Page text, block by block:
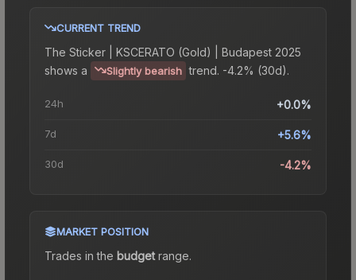
CURRENT TREND
The Sticker | KSCERATO (Gold) | Budapest 2025
shows a
Slightly bearish trend. -4.2% (30d).
24h +0.0%
7d +5.6%
30d -4.2%
MARKET POSITION
Trades in the budgetrange.